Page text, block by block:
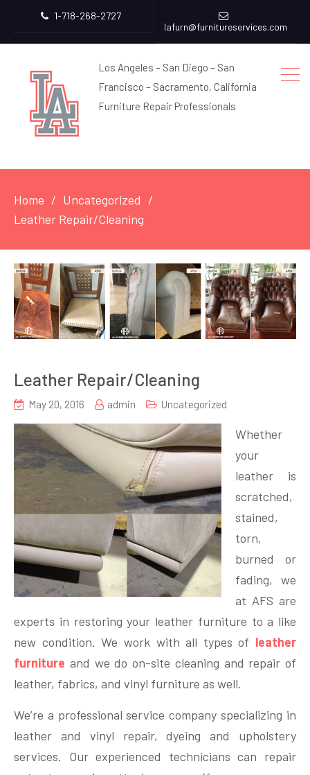
1-718-268-2727
lafurn@furnitureservices.com
Los Angeles – San Diego – San
Francisco – Sacramento, California
Furniture Repair Professionals
Home
Uncategorized
Leather Repair/Cleaning
Leather Repair/Cleaning
May 20, 2016 admin Uncategorized
Whether
your
leather is
scratched,
stained,
torn,
burned or
fading, we
at AFS are
experts in restoring your leather furniture to a like
new condition. We work with all types of leather
furniture and we do on-site cleaning and repair of
leather, fabrics, and vinyl furniture as well.
We’re a professional service company specializing in
leather and vinyl repair, dyeing and upholstery
services. Our experienced technicians can repair